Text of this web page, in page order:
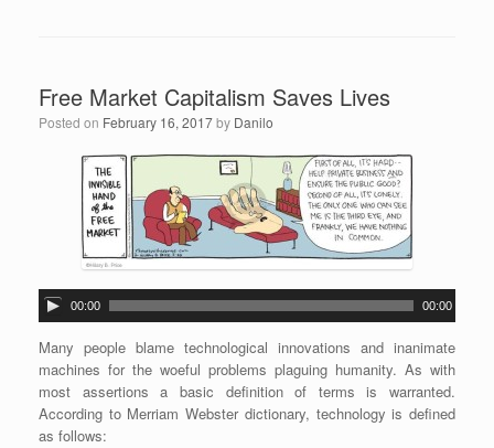
e
b
o
o
k
er e
Free Market Capitalism Saves Lives
Posted on February 16, 2017by Danilo
A
u
d
i
o
P
l
00:00 00:00
Many people blame technological innovations and inanimate
machines for the woeful problems plaguing humanity. As with
most assertions a basic definition of terms is warranted.
According to Merriam Webster dictionary, technology is defined
as follows: